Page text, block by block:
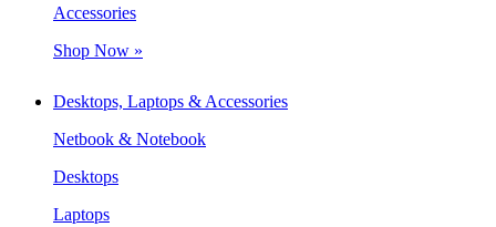
Accessories
Shop Now »
Desktops, Laptops & Accessories
Netbook & Notebook
Desktops
Laptops